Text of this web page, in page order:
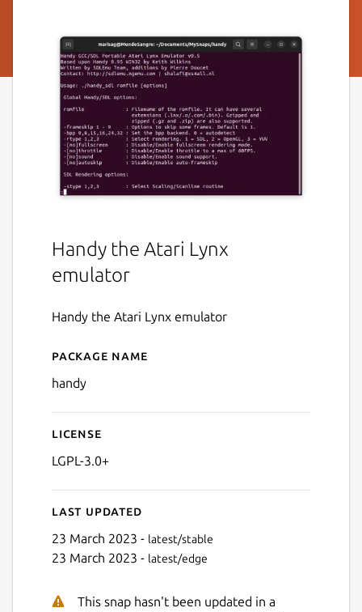
Handy the Atari Lynx
emulator
Handy the Atari Lynx emulator
Details for Handy (SDL)
Package name
handy
License
LGPL-3.0+
Last updated
23 March 2023 - latest/stable
23 March 2023 - latest/edge
This snap hasn't been updated in a